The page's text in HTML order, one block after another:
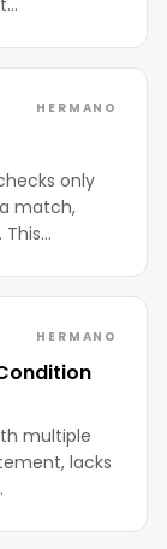
HERMANO
only
match,
HERMANO
multiple
lacks